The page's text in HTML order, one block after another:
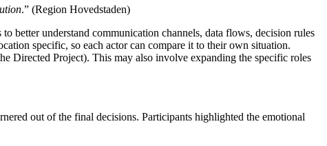
.” (Region Hovedstaden)
better understand communication channels, data flows, decision rules
specific, so each actor can compare it to their own situation.
Directed Project). This may also involve expanding the specific roles
out of the final decisions. Participants highlighted the emotional